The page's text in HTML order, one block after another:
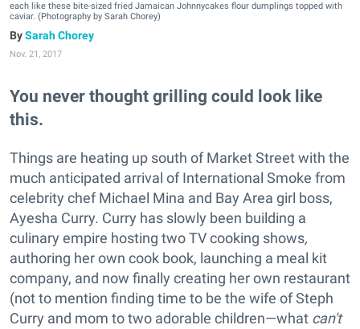
each like these bite-sized fried Jamaican Johnnycakes flour dumplings topped with
caviar. (Photography by Sarah Chorey)
Sarah Chorey
Nov. 21, 2017
You never thought grilling could look like
this.
Things are heating up south of Market Street with the
much anticipated arrival of International Smoke from
celebrity chef Michael Mina and Bay Area girl boss,
Ayesha Curry. Curry has slowly been building a
culinary empire hosting two TV cooking shows,
authoring her own cook book, launching a meal kit
company, and now finally creating her own restaurant
(not to mention finding time to be the wife of Steph
Curry and mom to two adorable children—what can't